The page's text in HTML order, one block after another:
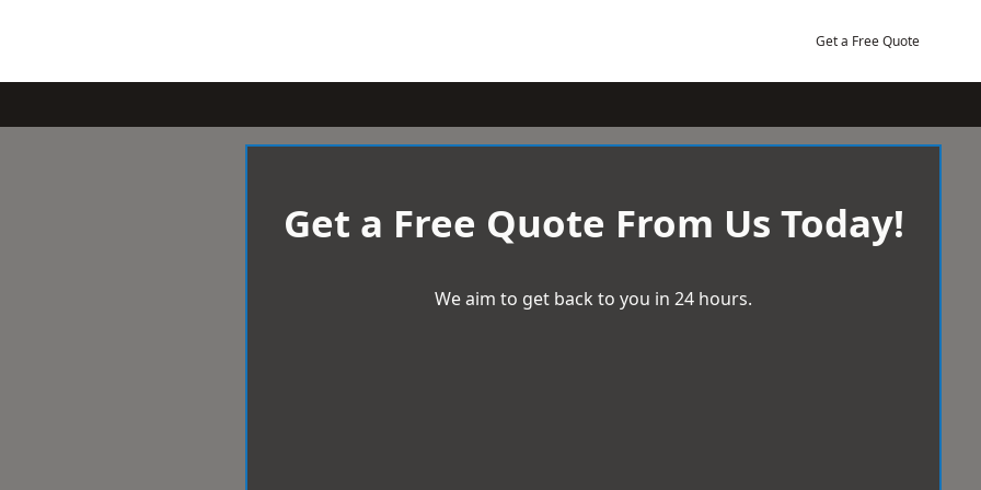
Get a Free Quote
Get a Free Quote From Us Today!
We aim to get back to you in 24 hours.